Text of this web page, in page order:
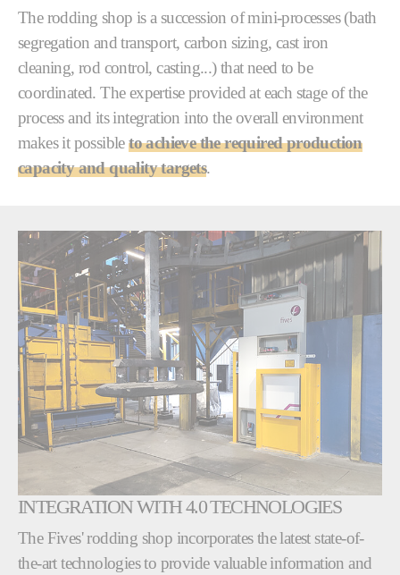
The rodding shop is a succession of mini-processes (bath
segregation and transport, carbon sizing, cast iron
cleaning, rod control, casting...) that need to be
coordinated. The expertise provided at each stage of the
process and its integration into the overall environment
makes it possibleto achieve the required production
capacity and quality targets.
INTEGRATION WITH 4.0 TECHNOLOGIES
The Fives' rodding shop incorporates the latest state-of-
the-art technologies to provide valuable information and